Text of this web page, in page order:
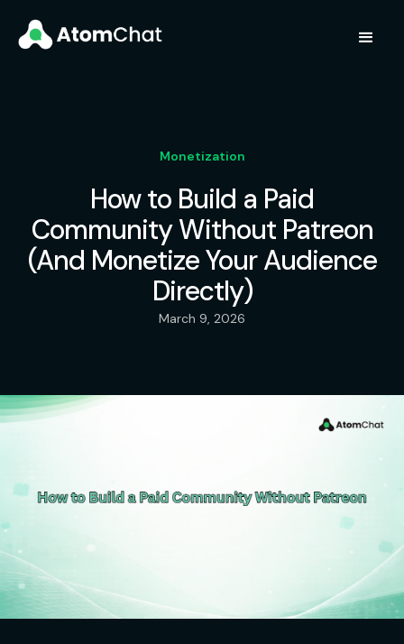
Monetization
How to Build a Paid
Community Without Patreon
(And Monetize Your Audience
Directly)
March 9, 2026